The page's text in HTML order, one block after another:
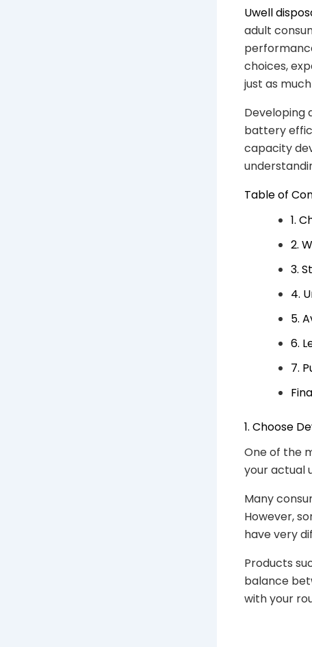
Uwell
adult
choices,
just as
Developing
battery
capacity
Table of
1.
2.
3.
4.
5.
6.
7.
1. Choose
One of the
your actual
Many
However,
have very
Products
balance
with your